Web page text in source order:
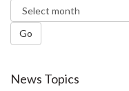
Go
News Topics